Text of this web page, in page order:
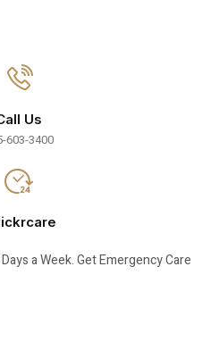
Us
603-3400
a Week. Get Emergency Care